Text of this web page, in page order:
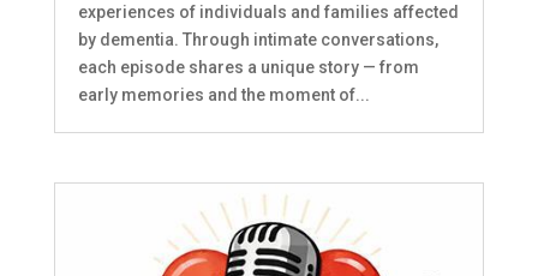
experiences of individuals and families affected
by dementia. Through intimate conversations,
each episode shares a unique story — from
early memories and the moment of...